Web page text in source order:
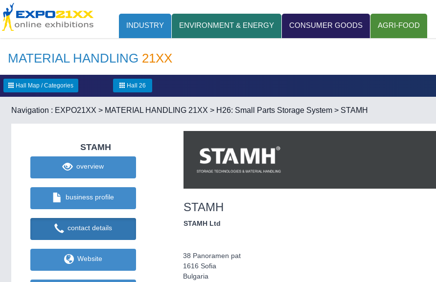
INDUSTRY ENVIRONMENT & ENERGY CONSUMER GOODS AGRI-FOOD
MATERIAL HANDLING 21XX
Hall Map / Categories Hall 26
Navigation : EXPO21XX > MATERIAL HANDLING 21XX > H26: Small Parts Storage System > STAMH
STAMH
overview
business profile
contact details
Website
STAMH
STAMH Ltd
38 Panoramen pat
1616 Sofia
Bulgaria